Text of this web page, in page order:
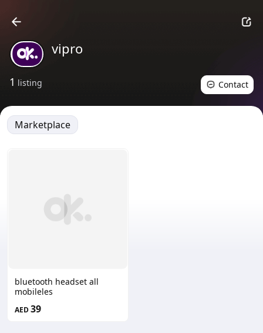
vipro
1 listing Contact
Marketplace
bluetooth headset all
mobileles
AED39